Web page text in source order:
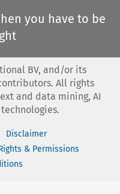
you have to be
BV, and/or its
All rights
and data mining, AI
Disclaimer
& Permissions